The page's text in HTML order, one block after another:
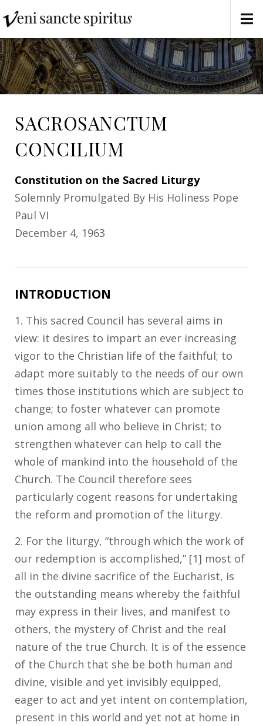
SACROSANCTUM
CONCILIUM
Constitution on the Sacred Liturgy
Solemnly Promulgated By His Holiness Pope
Paul VI
December 4, 1963
INTRODUCTION
1. This sacred Council has several aims in
view: it desires to impart an ever increasing
vigor to the Christian life of the faithful; to
adapt more suitably to the needs of our own
times those institutions which are subject to
change; to foster whatever can promote
union among all who believe in Christ; to
strengthen whatever can help to call the
whole of mankind into the household of the
Church. The Council therefore sees
particularly cogent reasons for undertaking
the reform and promotion of the liturgy.
2. For the liturgy, “through which the work of
our redemption is accomplished,” [1] most of
all in the divine sacrifice of the Eucharist, is
the outstanding means whereby the faithful
may express in their lives, and manifest to
others, the mystery of Christ and the real
nature of the true Church. It is of the essence
of the Church that she be both human and
divine, visible and yet invisibly equipped,
eager to act and yet intent on contemplation,
present in this world and yet not at home in